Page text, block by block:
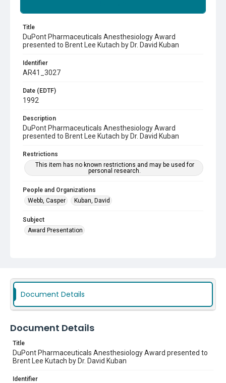
Title
DuPont Pharmaceuticals Anesthesiology Award
presented to Brent Lee Kutach by Dr. David Kuban
Identifier
AR41_3027
Date (EDTF)
1992
Description
DuPont Pharmaceuticals Anesthesiology Award
presented to Brent Lee Kutach by Dr. David Kuban
Restrictions
This item has no known restrictions and may be used for
personal research.
People and Organizations
Webb, Casper
Kuban, David
Subject
Award Presentation
Document Details
Document Details
Title
DuPont Pharmaceuticals Anesthesiology Award presented to
Brent Lee Kutach by Dr. David Kuban
Identifier